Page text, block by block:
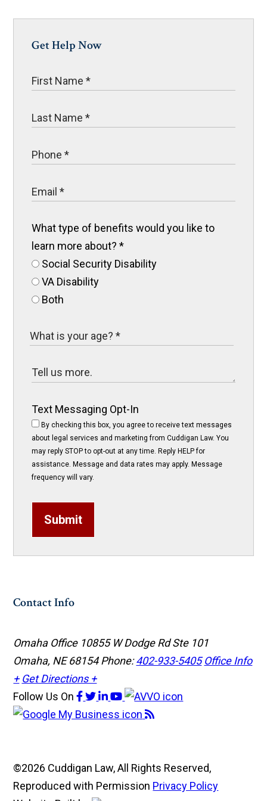
Get Help Now
What type of benefits would you like to
learn more about?*
Social Security Disability
VA Disability
Both
Text Messaging Opt-In
By checking this box, you agree to receive text messages
about legal services and marketing from Cuddigan Law. You
may reply STOP to opt-out at any time. Reply HELP for
assistance. Message and data rates may apply. Message
frequency will vary.
Submit
Contact Info
Omaha Office 10855 W Dodge Rd Ste 101
Omaha, NE 68154Phone:402-933-5405 Office Info
+ Get Directions +
Follow Us On
©2026 Cuddigan Law, All Rights Reserved,
Reproduced with Permission Privacy Policy